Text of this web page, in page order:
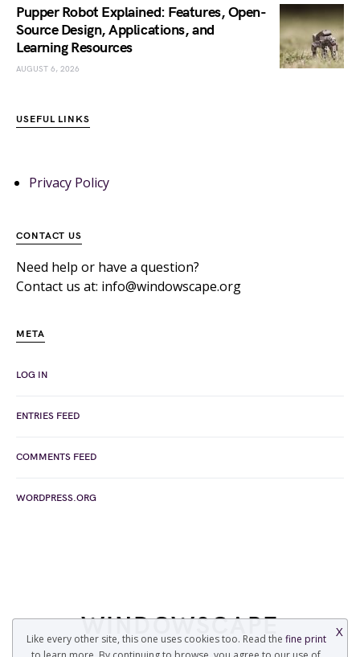
Pupper Robot Explained: Features, Open-
Source Design, Applications, and
Learning Resources
AUGUST 6, 2026
USEFUL LINKS
Privacy Policy
CONTACT US
Need help or have a question?
Contact us at: info@windowscape.org
META
LOG IN
ENTRIES FEED
COMMENTS FEED
WORDPRESS.ORG
WINDOWSCAPE
Like every other site, this one uses cookies too. Read the fine print
X